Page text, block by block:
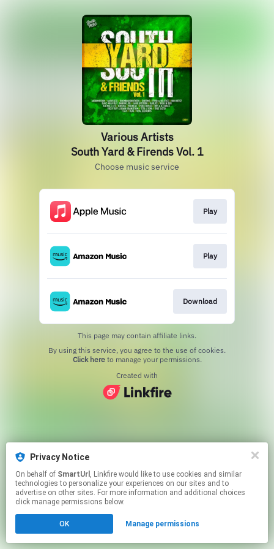
Privacy Notice
On behalf of SmartUrl , Linkfire would like to use cookies and similar
technologies to personalize your experiences on our sites and to
advertise on other sites. For more information and additional choices
click manage permissions below.
OK Manage permissions
Various Artists
South Yard & Firends Vol. 1
Choose music service
Play
Play
Download
This page may contain affiliate links.
Click hereto manage your permissions.
Created with